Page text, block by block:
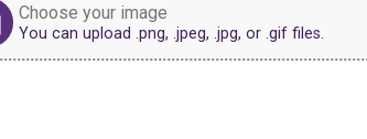
Choose your image
You can upload .png, .jpeg, .jpg, or .gif files.